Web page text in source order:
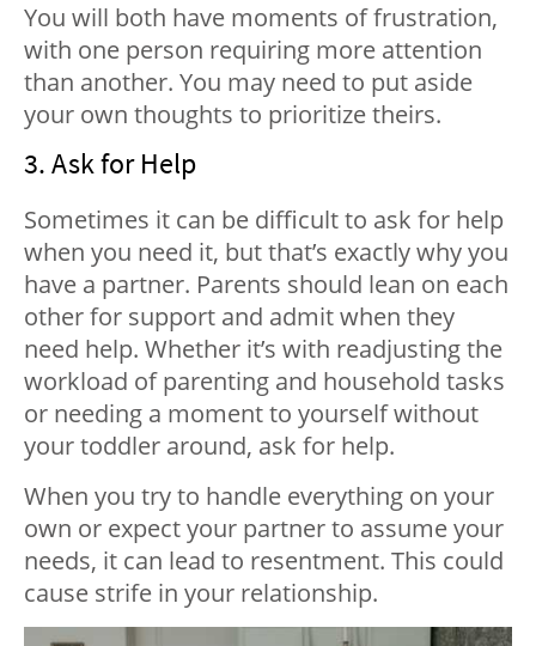
You will both have moments of frustration,
with one person requiring more attention
than another. You may need to put aside
your own thoughts to prioritize theirs.
3. Ask for Help
Sometimes it can be difficult to ask for help
when you need it, but that’s exactly why you
have a partner. Parents should lean on each
other for support and admit when they
need help. Whether it’s with readjusting the
workload of parenting and household tasks
or needing a moment to yourself without
your toddler around, ask for help.
When you try to handle everything on your
own or expect your partner to assume your
needs, it can lead to resentment. This could
cause strife in your relationship.